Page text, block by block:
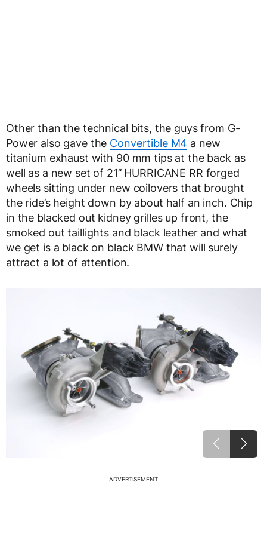
Other than the technical bits, the guys from G-
Power also gave the Convertible M4 a new
titanium exhaust with 90 mm tips at the back as
well as a new set of 21’’ HURRICANE RR forged
wheels sitting under new coilovers that brought
the ride’s height down by about half an inch. Chip
in the blacked out kidney grilles up front, the
smoked out taillights and black leather and what
we get is a black on black BMW that will surely
attract a lot of attention.
ADVERTISEMENT